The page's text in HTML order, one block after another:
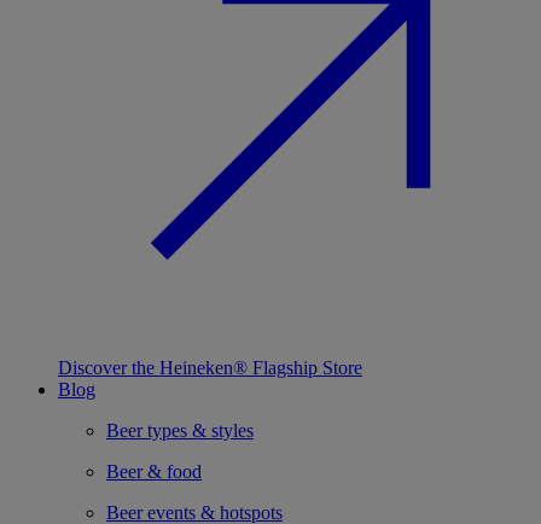
Discover the Heineken® Flagship Store
Blog
Beer types & styles
Beer & food
Beer events & hotspots